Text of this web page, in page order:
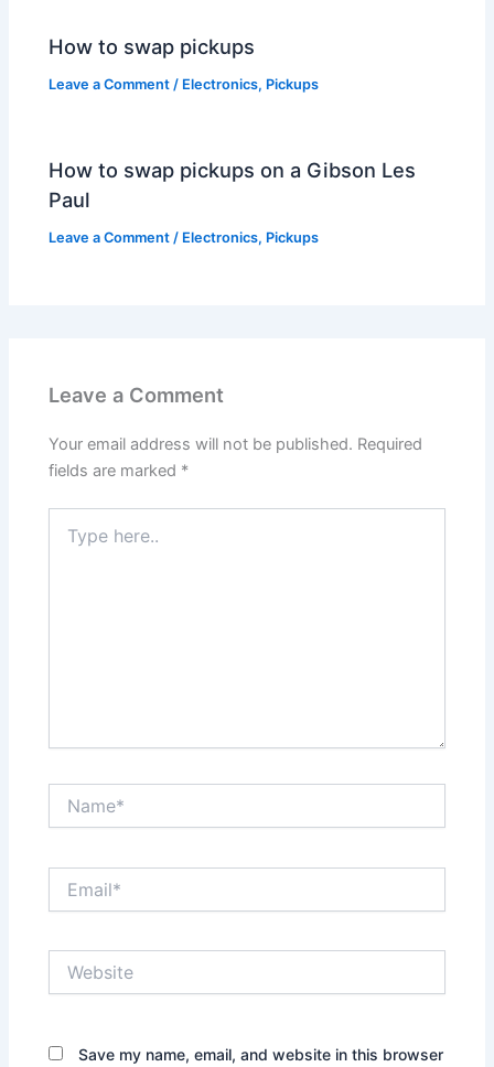
How to swap pickups
Leave a Comment / Electronics, Pickups
How to swap pickups on a Gibson Les
Paul
Leave a Comment / Electronics, Pickups
Leave a Comment
Your email address will not be published. Required
fields are marked *
here..
Save my name, email, and website in this browser